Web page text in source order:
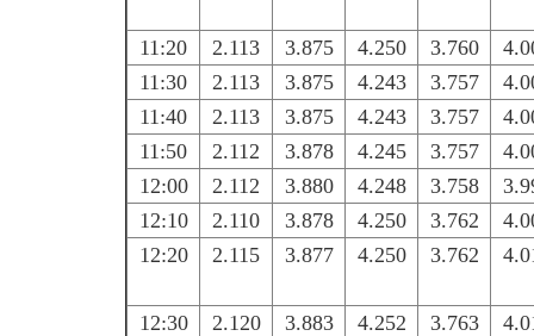
11:20 2.113 3.875 4.250 3.760
11:30
2.113 3.875 4.243 3.757
11:40
2.113 3.875 4.243 3.757
11:50
2.112 3.878 4.245 3.757
12:00
2.112 3.880 4.248 3.758
12:10
2.110 3.878 4.250 3.762
12:20
2.115 3.877 4.250 3.762
12:30 2.120 3.883 4.252 3.763